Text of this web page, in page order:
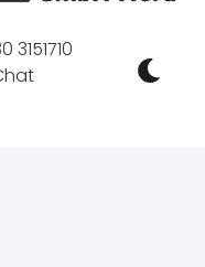
3151710